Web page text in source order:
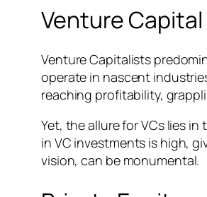
Venture Capital
Venture Capitalists
operate in nascent
reaching profitability,
Yet, the allure for VCs lies
in VC investments is high,
vision, can be monumental.